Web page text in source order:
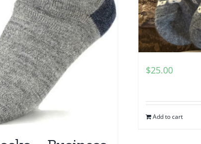
$25.00
Add to cart